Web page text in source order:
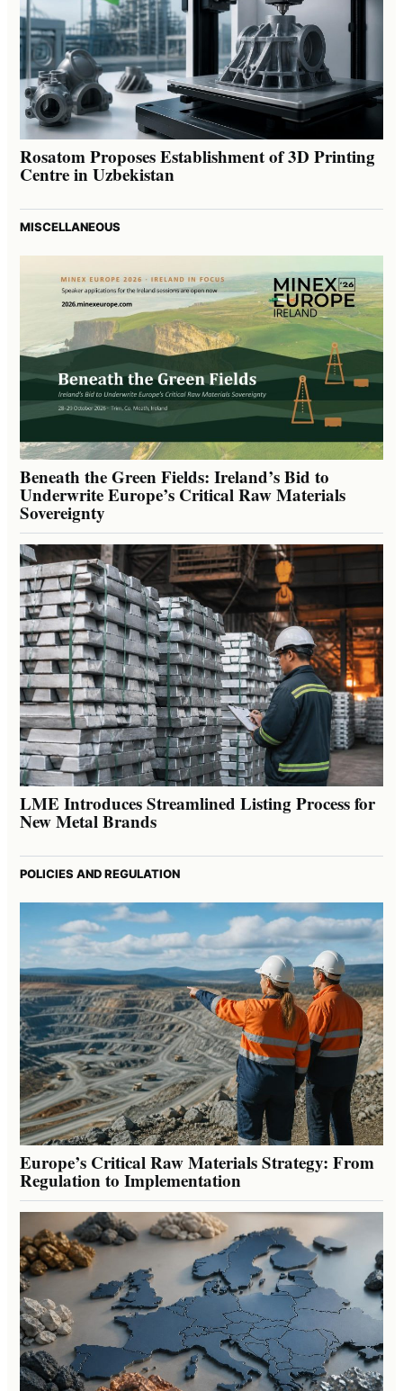
Rosatom Proposes Establishment of 3D Printing
Centre in Uzbekistan
MISCELLANEOUS
Beneath the Green Fields: Ireland’s Bid to
Underwrite Europe’s Critical Raw Materials
Sovereignty
LME Introduces Streamlined Listing Process for
New Metal Brands
POLICIES AND REGULATION
Europe’s Critical Raw Materials Strategy: From
Regulation to Implementation